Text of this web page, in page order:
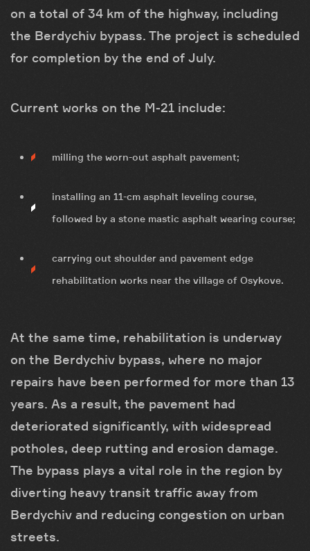
on a total of 34 km of the highway, including
the Berdychiv bypass. The project is scheduled
for completion by the end of July.
Current works on the M-21 include:
milling the worn-out asphalt pavement;
installing an 11-cm asphalt leveling course,
followed by a stone mastic asphalt wearing course;
carrying out shoulder and pavement edge
rehabilitation works near the village of Osykove.
At the same time, rehabilitation is underway
on the Berdychiv bypass, where no major
repairs have been performed for more than 13
years. As a result, the pavement had
deteriorated significantly, with widespread
potholes, deep rutting and erosion damage.
The bypass plays a vital role in the region by
diverting heavy transit traffic away from
Berdychiv and reducing congestion on urban
streets.